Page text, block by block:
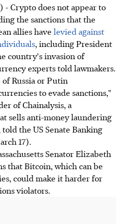
- Crypto does not appear to
the sanctions that the
allies have levied against
, including President
country's invasion of
experts told lawmakers.
Russia or Putin
to evade sanctions,"
of Chainalysis, a
sells anti-money laundering
the US Senate Banking
17).
Senator Elizabeth
that Bitcoin, which can be
could make it harder for
violators.